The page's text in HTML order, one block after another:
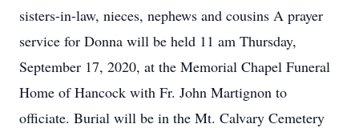
sisters-in-law, nieces, nephews and cousins A prayer
service for Donna will be held 11 am Thursday,
September 17, 2020, at the Memorial Chapel Funeral
Home of Hancock with Fr. John Martignon to
officiate. Burial will be in the Mt. Calvary Cemetery